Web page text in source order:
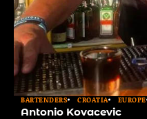
BARTENDERS CROATIA EUROPE
Antonio Kovacevic